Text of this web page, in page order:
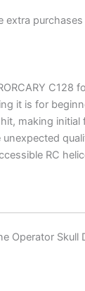
extra
C128
it is for
making
RC
Operator Skull